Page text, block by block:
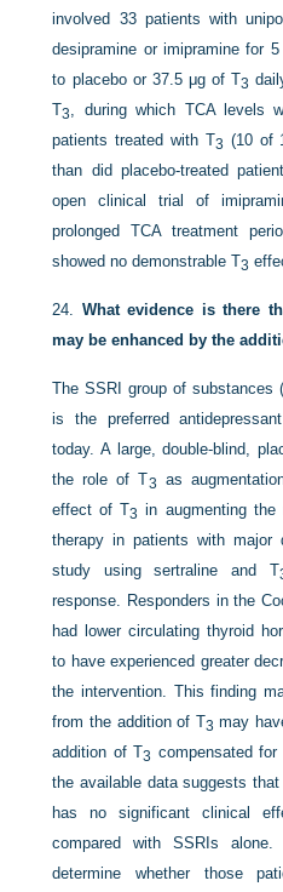
involved 33 patients with
desipramine or imipramine for
to placebo or 37.5 μg of T3
T3, during which TCA levels
patients treated with T3 (10 of
than did placebo-treated
open clinical trial of
prolonged TCA treatment
showed no demonstrable T3
24. What evidence is there
may be enhanced by the
The SSRI group of substances
is the preferred
today. A large, double-blind,
the role of T3 as
effect of T3 in augmenting the
therapy in patients with major
study using sertraline and T
response. Responders in the
had lower circulating thyroid
to have experienced greater
the intervention. This finding
from the addition of T3 may
addition of T3 compensated
the available data suggests
has no significant clinical
compared with SSRIs
determine whether those